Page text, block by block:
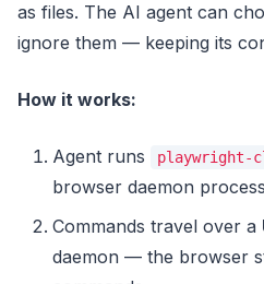
as files. The AI agent can
ignore them — keeping its
How it works:
Agent runs playwright-
browser daemon process
Commands travel over a
daemon — the browser